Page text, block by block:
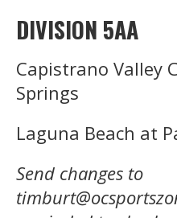
DIVISION 5AA
Capistrano Valley
Springs
Laguna Beach at
Send changes to